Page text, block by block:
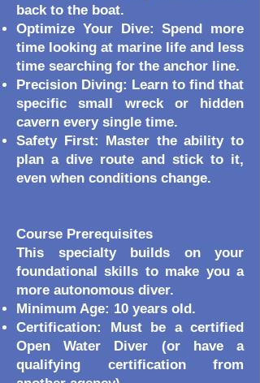
back to the boat.
Optimize Your Dive: Spend more
time looking at marine life and less
time searching for the anchor line.
Precision Diving: Learn to find that
specific small wreck or hidden
cavern every single time.
Safety First: Master the ability to
plan a dive route and stick to it,
even when conditions change.
Course Prerequisites
This specialty builds on your
foundational skills to make you a
more autonomous diver.
Minimum Age: 10 years old.
Certification: Must be a certified
Open Water Diver (or have a
qualifying certification from